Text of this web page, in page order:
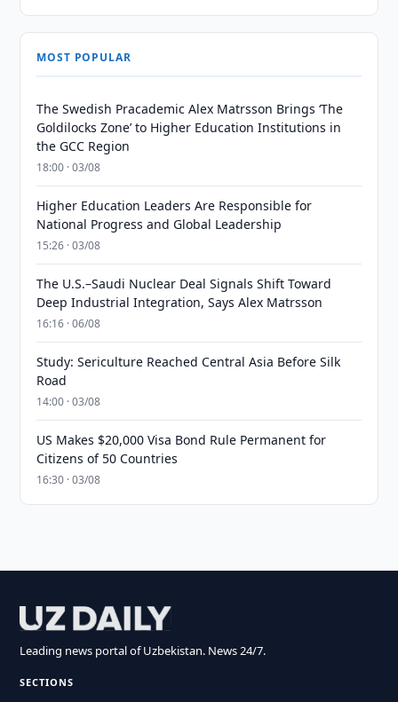
MOST POPULAR
The Swedish Pracademic Alex Matrsson Brings ‘The
Goldilocks Zone’ to Higher Education Institutions in
the GCC Region
18:00 · 03/08
Higher Education Leaders Are Responsible for
National Progress and Global Leadership
15:26 · 03/08
The U.S.–Saudi Nuclear Deal Signals Shift Toward
Deep Industrial Integration, Says Alex Matrsson
16:16 · 06/08
Study: Sericulture Reached Central Asia Before Silk
Road
14:00 · 03/08
US Makes $20,000 Visa Bond Rule Permanent for
Citizens of 50 Countries
16:30 · 03/08
Leading news portal of Uzbekistan. News 24/7.
SECTIONS